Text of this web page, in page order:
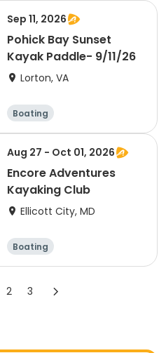
Sep 11, 2026
Pohick Bay Sunset
Kayak Paddle- 9/11/26
Lorton, VA
Boating
Aug 27 - Oct 01, 2026
Encore Adventures
Kayaking Club
Ellicott City, MD
Boating
2 3